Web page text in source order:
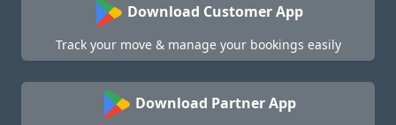
Download Customer App
Track your move & manage your bookings easily
Download Partner App